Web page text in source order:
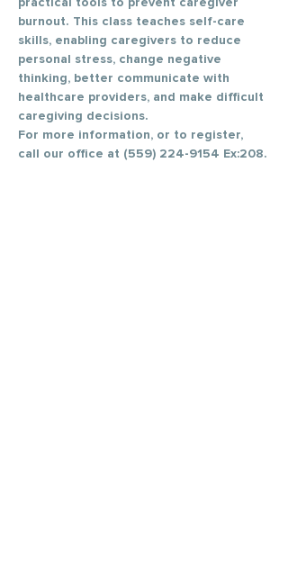
practical tools to prevent caregiver
burnout. This class teaches self-care
skills, enabling caregivers to reduce
personal stress, change negative
thinking, better communicate with
healthcare providers, and make difficult
caregiving decisions.
For more information, or to register,
call our office at (559) 224-9154 Ex:208.